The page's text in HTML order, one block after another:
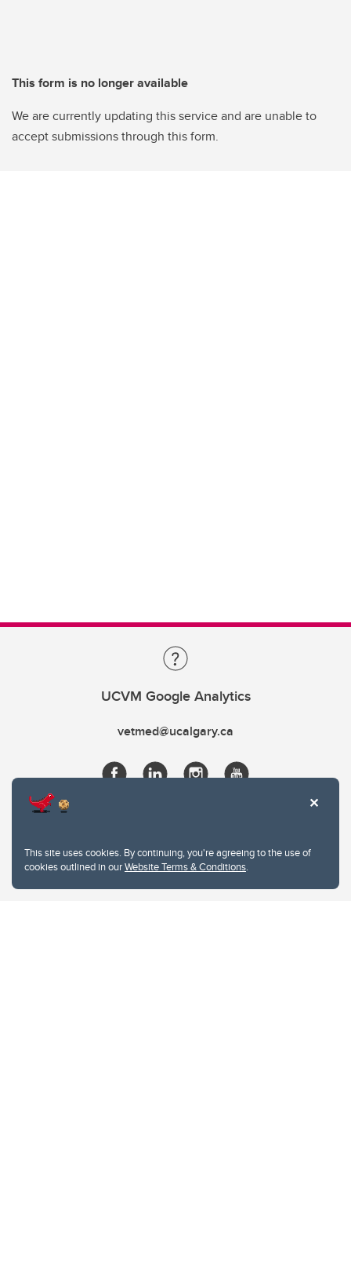
This site uses cookies. By continuing, you're agreeing to the use of
cookies outlined in ourWebsite Terms & Conditions.
This form is no longer available
We are currently updating this service and are unable to
accept submissions through this form.
UCVM Google Analytics
vetmed@ucalgary.ca